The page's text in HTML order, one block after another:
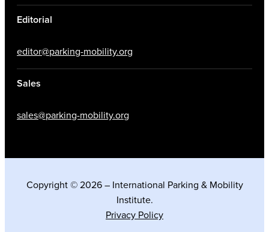
Editorial
editor@parking-mobility.org
Sales
sales@parking-mobility.org
Copyright © 2026 – International Parking & Mobility
Institute.
Privacy Policy